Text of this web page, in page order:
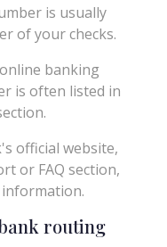
is usually
of your checks.
banking
is often listed in
official website,
or FAQ section,
routing